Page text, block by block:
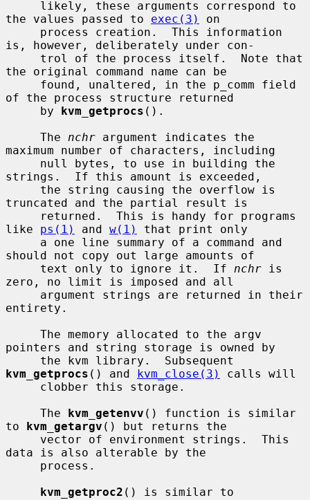
the values passed to exec(3)
on
is, however, deliberately under con-
the original command name can be
of the process structure returned
     by
kvm_getprocs ().
     The
nchr argument indicates the
maximum number of characters, including
strings.  If this amount is exceeded,
truncated and the partial result is
like ps(1) and w(1)
that print only
should not copy out large amounts of
     text only to ignore it.  If
nchr is
zero, no limit is imposed and all
entirety.
pointers and string storage is owned by
kvm_getprocs () and kvm_close(3)
calls will
     The
kvm_getenvv () function is similar
to kvm_getargv () but returns the
data is also alterable by the
kvm_getproc2